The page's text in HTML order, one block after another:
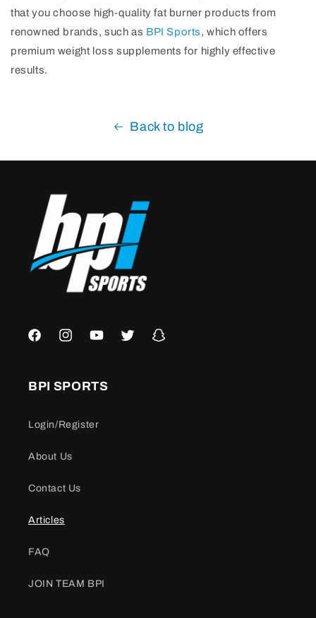
that you choose high-quality fat burner products from
renowned brands, such as BPI Sports, which offers
premium weight loss supplements for highly effective
results.
Back to blog
FacebookInstagramYouTubeTwitter Snapchat
BPI SPORTS
Login/Register
About Us
Contact Us
Articles
FAQ
JOIN TEAM BPI